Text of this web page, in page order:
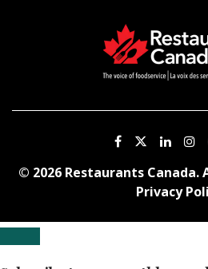
© 2026 Restaurants Canada.
Privacy